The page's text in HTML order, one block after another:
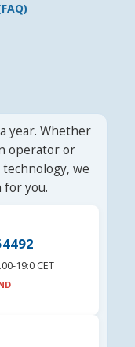
year. Whether
operator or
we
you.
19:0 CET